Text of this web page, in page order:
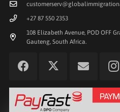
+27 87 550 2353
108 Elizabeth Avenue, POD OFF
Gauteng, South Africa.